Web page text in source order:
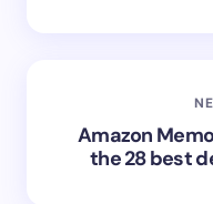
Amazon
the 28 best